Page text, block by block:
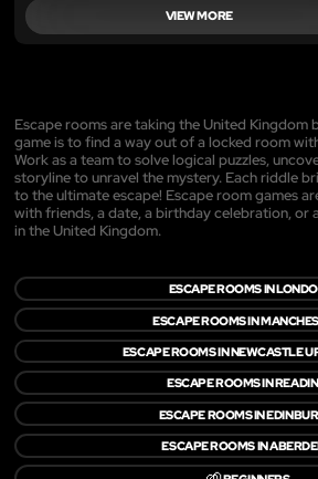
VIEW MORE
Escape rooms are taking the United Kingdom
game is to find a way out of a locked room
Work as a team to solve logical puzzles,
storyline to unravel the mystery. Each riddle
to the ultimate escape! Escape room games
with friends, a date, a birthday celebration,
in the United Kingdom.
ESCAPE ROOMS IN
ESCAPE ROOMS IN
ESCAPE ROOMS IN NEWCASTLE
ESCAPE ROOMS IN
ESCAPE ROOMS IN
ESCAPE ROOMS IN